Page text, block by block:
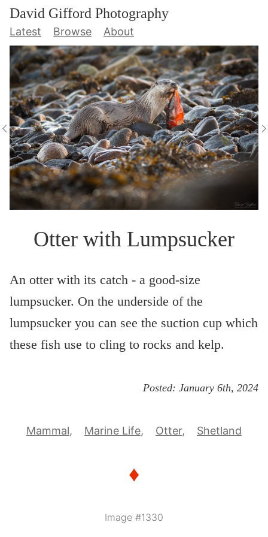
David Gifford Photography
Latest Browse About
Otter with Lumpsucker
An otter with its catch - a good-size
lumpsucker. On the underside of the
lumpsucker you can see the suction cup which
these fish use to cling to rocks and kelp.
Posted: January 6th, 2024
Mammal Marine Life Otter Shetland
♦
Image #1330